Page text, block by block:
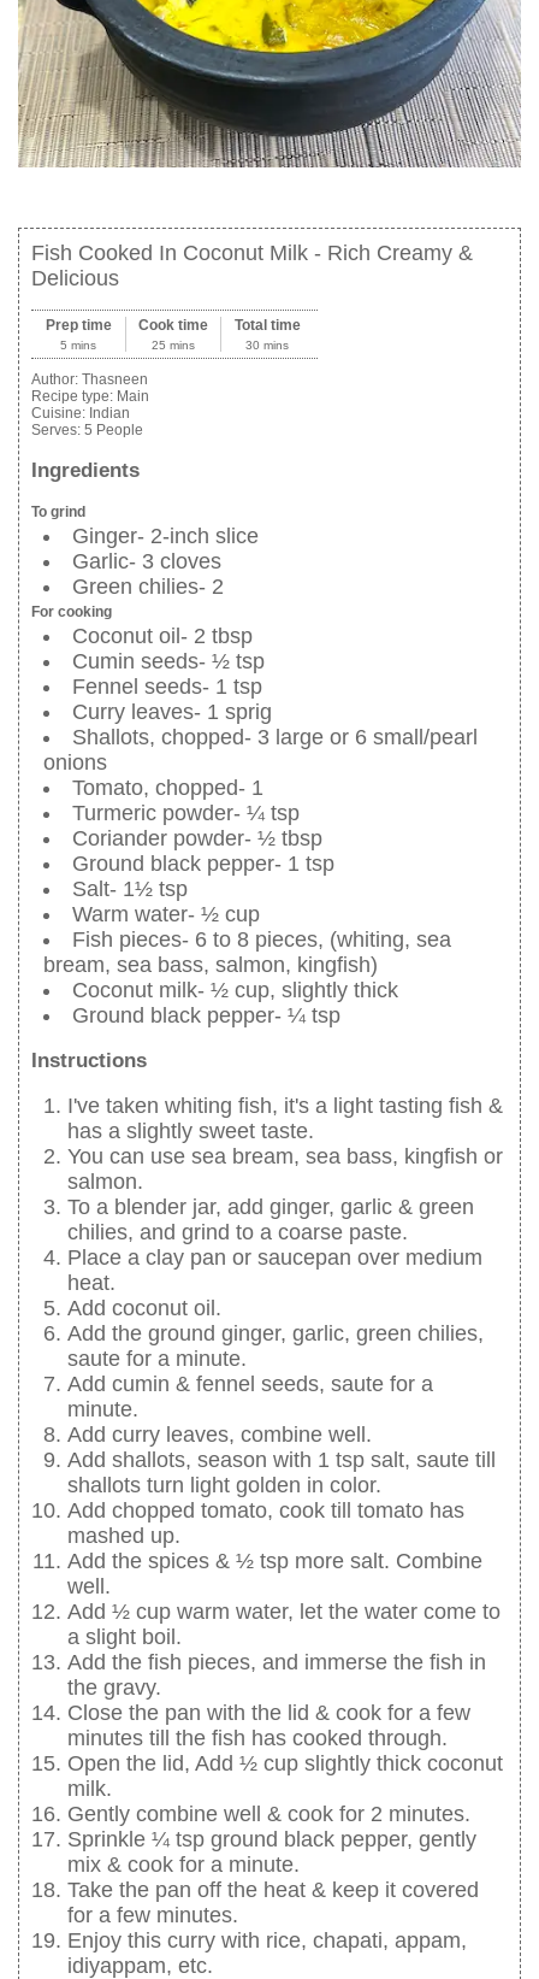
Fish Cooked In Coconut Milk - Rich Creamy &
Delicious
Prep time
5 mins
Cook time
25 mins
Total time
30 mins
Author: Thasneen
Recipe type: Main
Cuisine: Indian
Serves: 5 People
Ingredients
To grind
Ginger- 2-inch slice
Garlic- 3 cloves
Green chilies- 2
For cooking
Coconut oil- 2 tbsp
Cumin seeds- ½ tsp
Fennel seeds- 1 tsp
Curry leaves- 1 sprig
Shallots, chopped- 3 large or 6 small/pearl
onions
Tomato, chopped- 1
Turmeric powder- ¼ tsp
Coriander powder- ½ tbsp
Ground black pepper- 1 tsp
Salt- 1½ tsp
Warm water- ½ cup
Fish pieces- 6 to 8 pieces, (whiting, sea
bream, sea bass, salmon, kingfish)
Coconut milk- ½ cup, slightly thick
Ground black pepper- ¼ tsp
Instructions
I've taken whiting fish, it's a light tasting fish &
has a slightly sweet taste.
You can use sea bream, sea bass, kingfish or
salmon.
To a blender jar, add ginger, garlic & green
chilies, and grind to a coarse paste.
Place a clay pan or saucepan over medium
heat.
Add coconut oil.
Add the ground ginger, garlic, green chilies,
saute for a minute.
Add cumin & fennel seeds, saute for a
minute.
Add curry leaves, combine well.
Add shallots, season with 1 tsp salt, saute till
shallots turn light golden in color.
Add chopped tomato, cook till tomato has
mashed up.
Add the spices & ½ tsp more salt. Combine
well.
Add ½ cup warm water, let the water come to
a slight boil.
Add the fish pieces, and immerse the fish in
the gravy.
Close the pan with the lid & cook for a few
minutes till the fish has cooked through.
Open the lid, Add ½ cup slightly thick coconut
milk.
Gently combine well & cook for 2 minutes.
Sprinkle ¼ tsp ground black pepper, gently
mix & cook for a minute.
Take the pan off the heat & keep it covered
for a few minutes.
Enjoy this curry with rice, chapati, appam,
idiyappam, etc.